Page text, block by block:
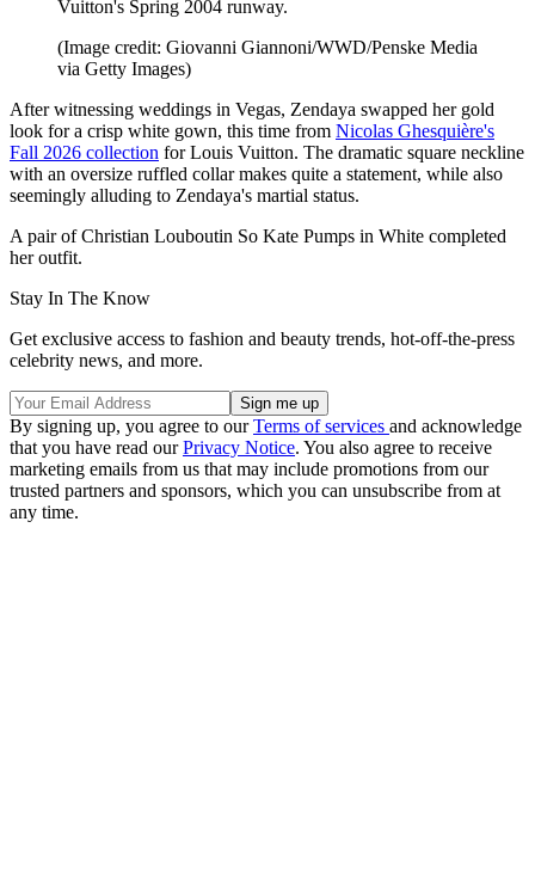
Vuitton's Spring 2004 runway.
(Image credit: Giovanni Giannoni/WWD/Penske Media
via Getty Images)
After witnessing weddings in Vegas, Zendaya swapped her gold
look for a crisp white gown, this time from Nicolas Ghesquière's
Fall 2026 collection for Louis Vuitton. The dramatic square neckline
with an oversize ruffled collar makes quite a statement, while also
seemingly alluding to Zendaya's martial status.
A pair of Christian Louboutin So Kate Pumps in White completed
her outfit.
Stay In The Know
Get exclusive access to fashion and beauty trends, hot-off-the-press
celebrity news, and more.
By signing up, you agree to ourTerms of services and acknowledge
that you have read ourPrivacy Notice. You also agree to receive
marketing emails from us that may include promotions from our
trusted partners and sponsors, which you can unsubscribe from at
any time.